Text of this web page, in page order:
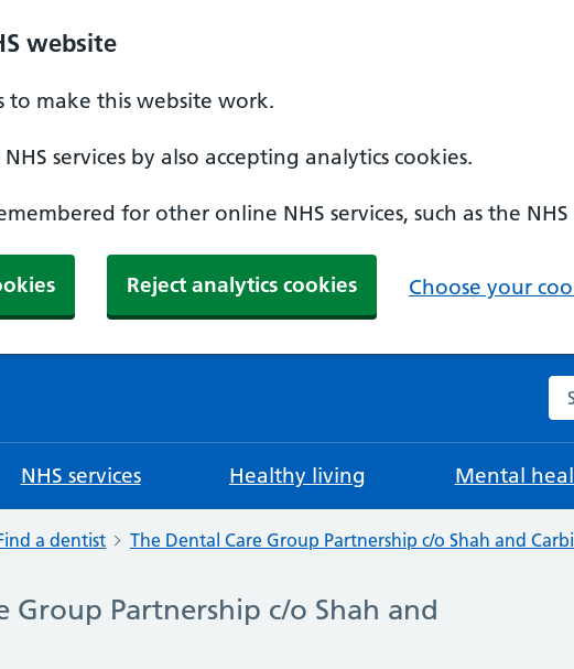
website
to make this website work.
services by also accepting analytics cookies.
for other online NHS services, such as the
Reject analytics cookies Choose your
NHS services Healthy living Mental
a dentist The Dental Care Group Partnership c/o Shah and
Group Partnership c/o Shah and